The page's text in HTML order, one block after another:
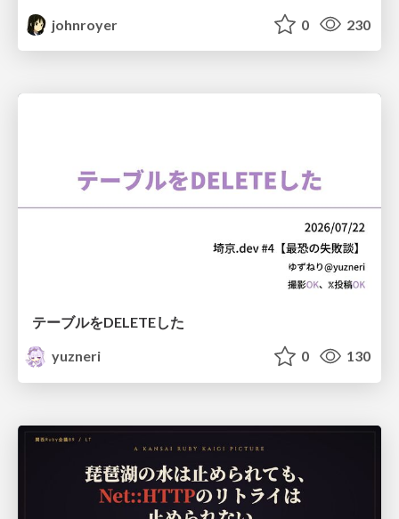
johnroyer
0 230
テーブルをDELETEした
yuzneri
0 130